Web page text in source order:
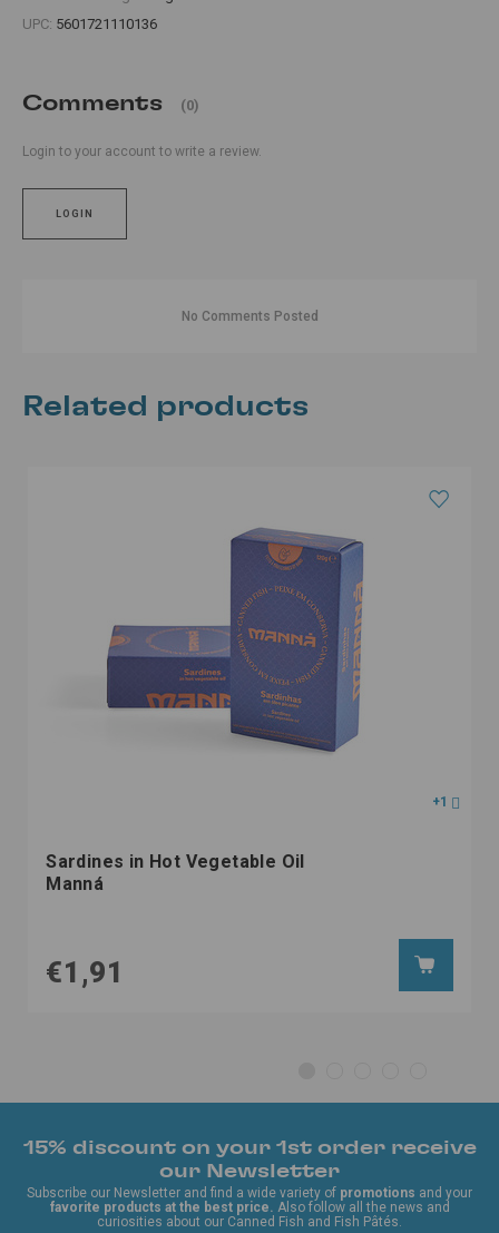
UPC: 5601721110136
Comments (0)
Login to your account to write a review.
LOGIN
No Comments Posted
Related products
+1
Sardines in Hot Vegetable Oil
Manná
€1,91
15% discount on your 1st order receive
our Newsletter
Subscribe our Newsletter and find a wide variety of promotions and your
favorite products at the best price. Also follow all the news and
curiosities about our Canned Fish and Fish Pâtés.